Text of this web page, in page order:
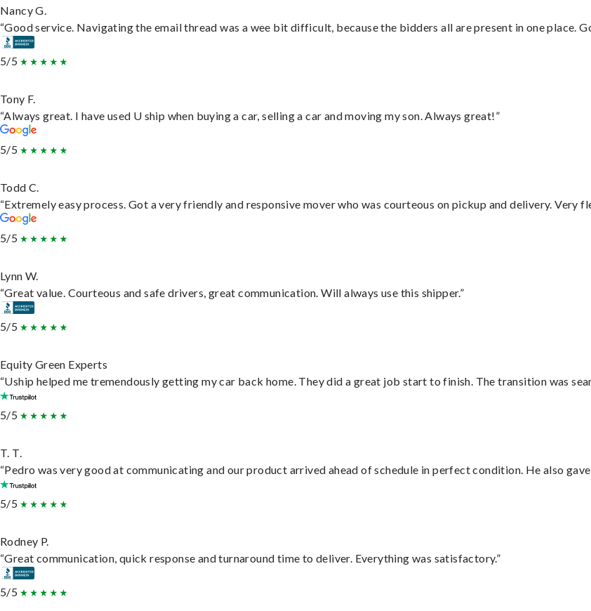
Nancy G.
“Good service. Navigating the email thread was a wee bit difficult, because the bidders all are present in one place.
5/5
Tony F.
“Always great. I have used U ship when buying a car, selling a car and moving my son. Always great!”
5/5
Todd C.
“Extremely easy process. Got a very friendly and responsive mover who was courteous on pickup and delivery. Very
5/5
Lynn W.
“Great value. Courteous and safe drivers, great communication. Will always use this shipper.”
5/5
Equity Green Experts
“Uship helped me tremendously getting my car back home. They did a great job start to finish. The transition was
5/5
T. T.
“Pedro was very good at communicating and our product arrived ahead of schedule in perfect condition. He also
5/5
Rodney P.
“Great communication, quick response and turnaround time to deliver. Everything was satisfactory.”
5/5